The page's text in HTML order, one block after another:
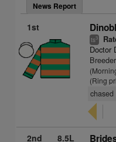
News Report
1st
ts3
Doctor
(Ring
2nd 8.5L